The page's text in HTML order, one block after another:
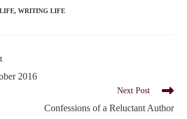
LIFE, WRITING LIFE
2016
Next Post
Confessions of a Reluctant Author